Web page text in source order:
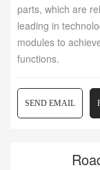
parts, which are
leading in
modules to
functions.
SEND EMAIL